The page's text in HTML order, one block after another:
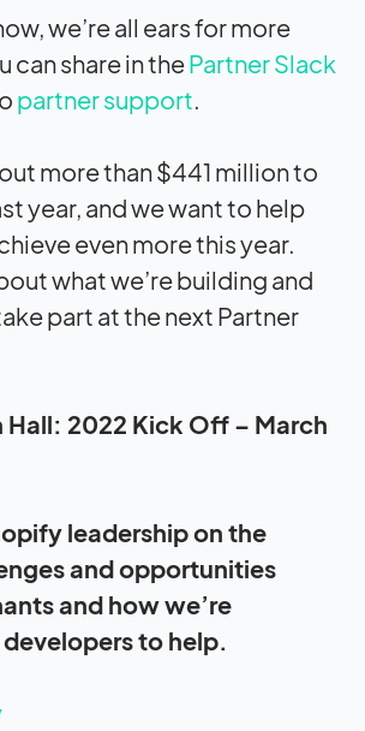
we’re all ears for more
can share in thePartner Slack
partner support.
more than $441 million to
year, and we want to help
even more this year.
what we’re building and
part at the next Partner
Hall: 2022 Kick Off – March
leadership on the
and opportunities
and how we’re
to help.